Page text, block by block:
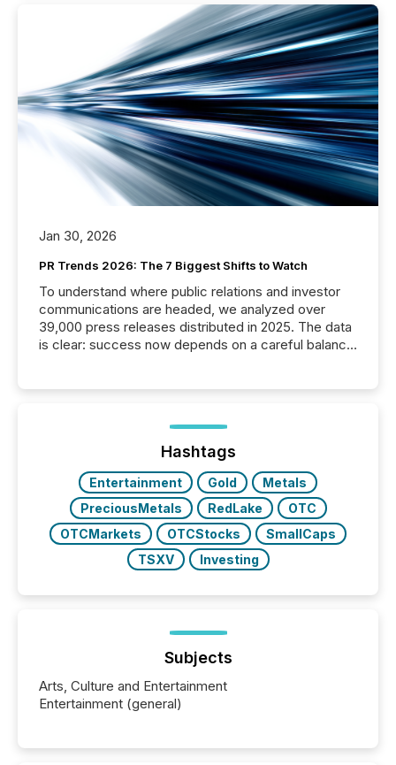
Jan 30, 2026
PR Trends 2026: The 7 Biggest Shifts to Watch
To understand where public relations and investor
communications are headed, we analyzed over
39,000 press releases distributed in 2025. The data
is clear: success now depends on a careful balance
ground their answers. We have entered a “ zero-
click ” reality, where Generative AI systems...
Hashtags
Entertainment Gold
Metals
PreciousMetals
RedLake
OTC
OTCMarkets
OTCStocks
SmallCaps
TSXV
Investing
Subjects
Arts, Culture and Entertainment
Entertainment (general)